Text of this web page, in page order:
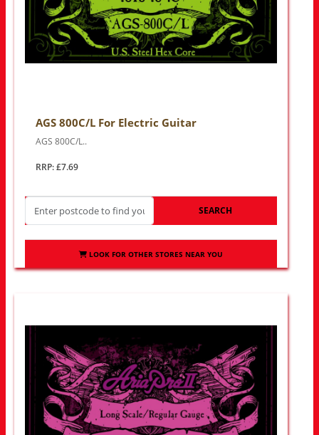
AGS 800C/L For Electric Guitar
AGS 800C/L..
RRP: £7.69
SEARCH
LOOK FOR OTHER STORES NEAR YOU